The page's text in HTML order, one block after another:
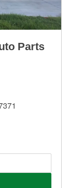
Parts